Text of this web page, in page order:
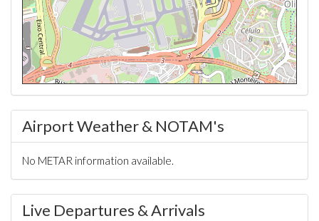
Airport Weather & NOTAM's
No METAR information available.
Live Departures & Arrivals